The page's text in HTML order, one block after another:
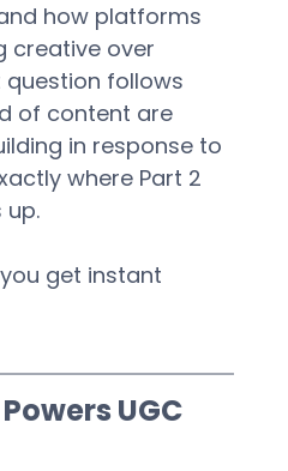
how platforms
creative over
follows
of content are
in response to
where Part 2
up.
get instant
UGC